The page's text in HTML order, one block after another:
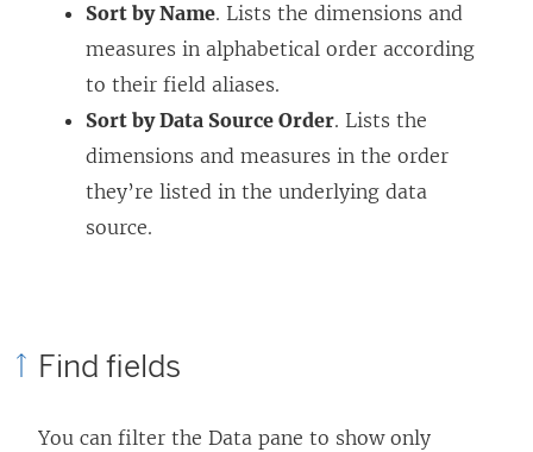
Sort by Name. Lists the dimensions and
measures in alphabetical order according
to their field aliases.
Sort by Data Source Order. Lists the
dimensions and measures in the order
they’re listed in the underlying data
source.
Find fields
You can filter the Data pane to show only